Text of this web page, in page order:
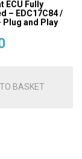
ECU Fully
– EDC17C84 /
Plug and Play
BASKET